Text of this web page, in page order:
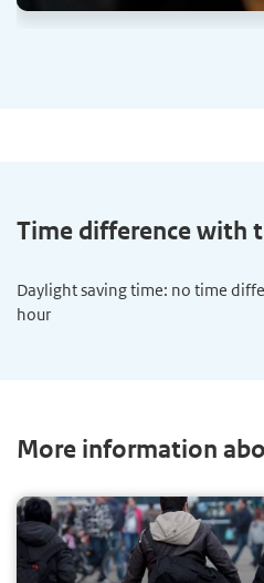
Time difference with
Daylight saving time: no time
hour
More information